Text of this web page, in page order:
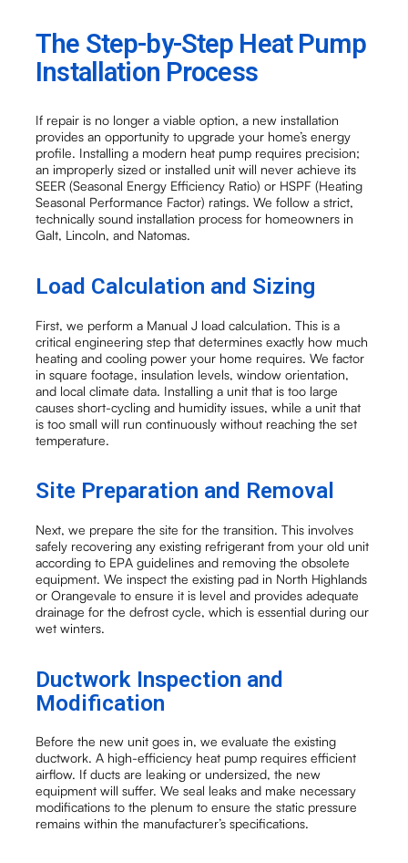
The Step-by-Step Heat Pump
Installation Process
If repair is no longer a viable option, a new installation
provides an opportunity to upgrade your home’s energy
profile. Installing a modern heat pump requires precision;
an improperly sized or installed unit will never achieve its
SEER (Seasonal Energy Efficiency Ratio) or HSPF (Heating
Seasonal Performance Factor) ratings. We follow a strict,
technically sound installation process for homeowners in
Galt, Lincoln, and Natomas.
Load Calculation and Sizing
First, we perform a Manual J load calculation. This is a
critical engineering step that determines exactly how much
heating and cooling power your home requires. We factor
in square footage, insulation levels, window orientation,
and local climate data. Installing a unit that is too large
causes short-cycling and humidity issues, while a unit that
is too small will run continuously without reaching the set
temperature.
Site Preparation and Removal
Next, we prepare the site for the transition. This involves
safely recovering any existing refrigerant from your old unit
according to EPA guidelines and removing the obsolete
equipment. We inspect the existing pad in North Highlands
or Orangevale to ensure it is level and provides adequate
drainage for the defrost cycle, which is essential during our
wet winters.
Ductwork Inspection and
Modification
Before the new unit goes in, we evaluate the existing
ductwork. A high-efficiency heat pump requires efficient
airflow. If ducts are leaking or undersized, the new
equipment will suffer. We seal leaks and make necessary
modifications to the plenum to ensure the static pressure
remains within the manufacturer’s specifications.